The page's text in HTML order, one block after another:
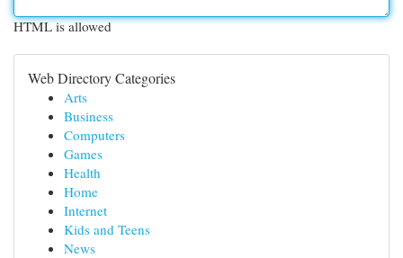
HTML is allowed
Web Directory Categories
Arts
Business
Computers
Games
Health
Home
Internet
Kids and Teens
News